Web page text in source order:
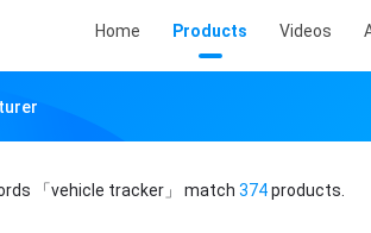
Home Products Videos
「vehicle tracker」 match 374products.